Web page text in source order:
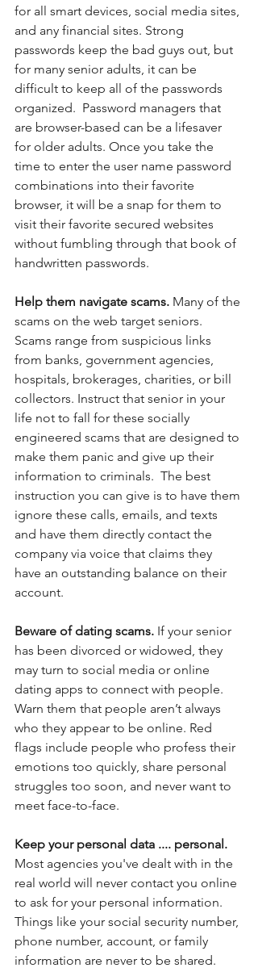
for all smart devices, social media sites,
and any financial sites. Strong
passwords keep the bad guys out, but
for many senior adults, it can be
difficult to keep all of the passwords
organized.  Password managers that
are browser-based can be a lifesaver
for older adults. Once you take the
time to enter the user name password
combinations into their favorite
browser, it will be a snap for them to
visit their favorite secured websites
without fumbling through that book of
handwritten passwords.
Help them navigate scams. Many of the
scams on the web target seniors.
Scams range from suspicious links
from banks, government agencies,
hospitals, brokerages, charities, or bill
collectors. Instruct that senior in your
life not to fall for these socially
engineered scams that are designed to
make them panic and give up their
information to criminals.  The best
instruction you can give is to have them
ignore these calls, emails, and texts
and have them directly contact the
company via voice that claims they
have an outstanding balance on their
account.
Beware of dating scams. If your senior
has been divorced or widowed, they
may turn to social media or online
dating apps to connect with people.
Warn them that people aren’t always
who they appear to be online. Red
flags include people who profess their
emotions too quickly, share personal
struggles too soon, and never want to
meet face-to-face.
Keep your personal data .... personal.
Most agencies you've dealt with in the
real world will never contact you online
to ask for your personal information.
Things like your social security number,
phone number, account, or family
information are never to be shared.